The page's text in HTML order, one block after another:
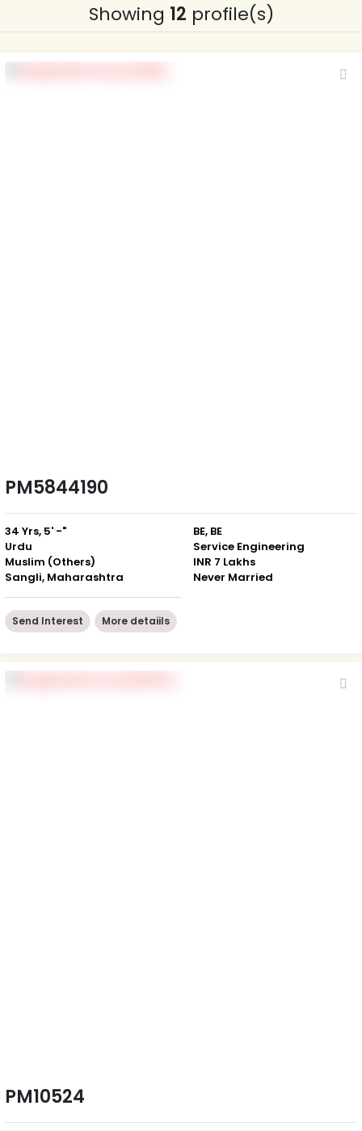
Showing 12 profile(s)
PM5844190
34 Yrs, 5' -"
Urdu
Muslim (Others)
Sangli, Maharashtra
BE, BE
Service Engineering
INR 7 Lakhs
Never Married
Send Interest More detaiils
PM10524